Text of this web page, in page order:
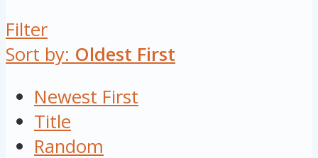
Filter
Sort by: Oldest First
Newest First
Title
Random